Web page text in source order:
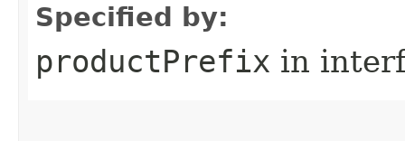
Specified by:
productPrefix in